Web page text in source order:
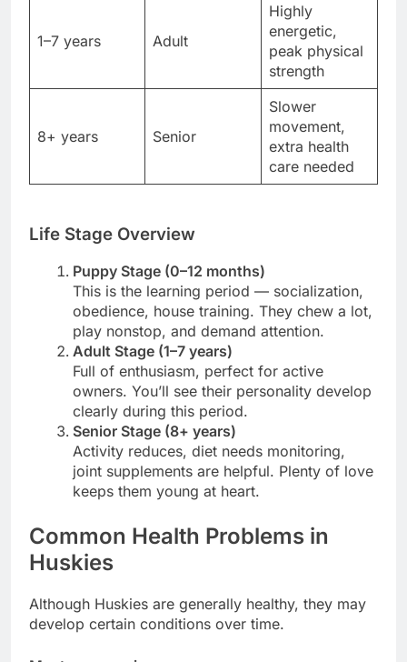
1–7 years Adult
Highly
energetic,
peak physical
strength
8+ years Senior
Slower
movement,
extra health
care needed
Life Stage Overview
Puppy Stage (0–12 months)
This is the learning period — socialization,
obedience, house training. They chew a lot,
play nonstop, and demand attention.
Adult Stage (1–7 years)
Full of enthusiasm, perfect for active
owners. You’ll see their personality develop
clearly during this period.
Senior Stage (8+ years)
Activity reduces, diet needs monitoring,
joint supplements are helpful. Plenty of love
keeps them young at heart.
Common Health Problems in
Huskies
Although Huskies are generally healthy, they may
develop certain conditions over time.